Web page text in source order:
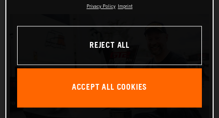
Privacy Policy Imprint
REJECT ALL
ACCEPT ALL COOKIES